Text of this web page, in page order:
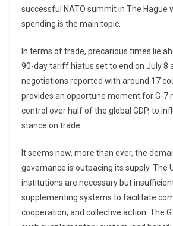
successful NATO summit in The Hague
spending is the main topic.
In terms of trade, precarious times lie
90-day tariff hiatus set to end on July 8
negotiations reported with around 17
provides an opportune moment for G-7
control over half of the global GDP, to
stance on trade.
It seems now, more than ever, the
governance is outpacing its supply. The
institutions are necessary but
supplementing systems to facilitate
cooperation, and collective action. The